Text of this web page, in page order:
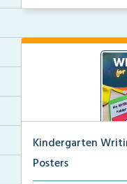
Kindergarten
Posters